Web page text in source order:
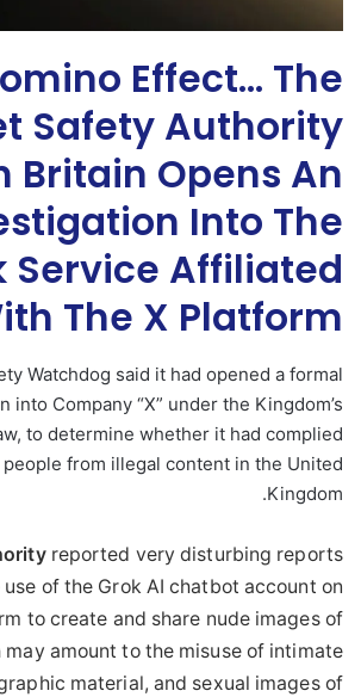
Effect… The
Safety Authority
Britain Opens An
Into The
Service Affiliated
The X Platform
Watchdog said it had opened a formal
into Company “X” under the Kingdom’s
to determine whether it had complied
from illegal content in the United
Kingdom.
reported very disturbing reports
of the Grok AI chatbot account on
to create and share nude images of
may amount to the misuse of intimate
material, and sexual images of